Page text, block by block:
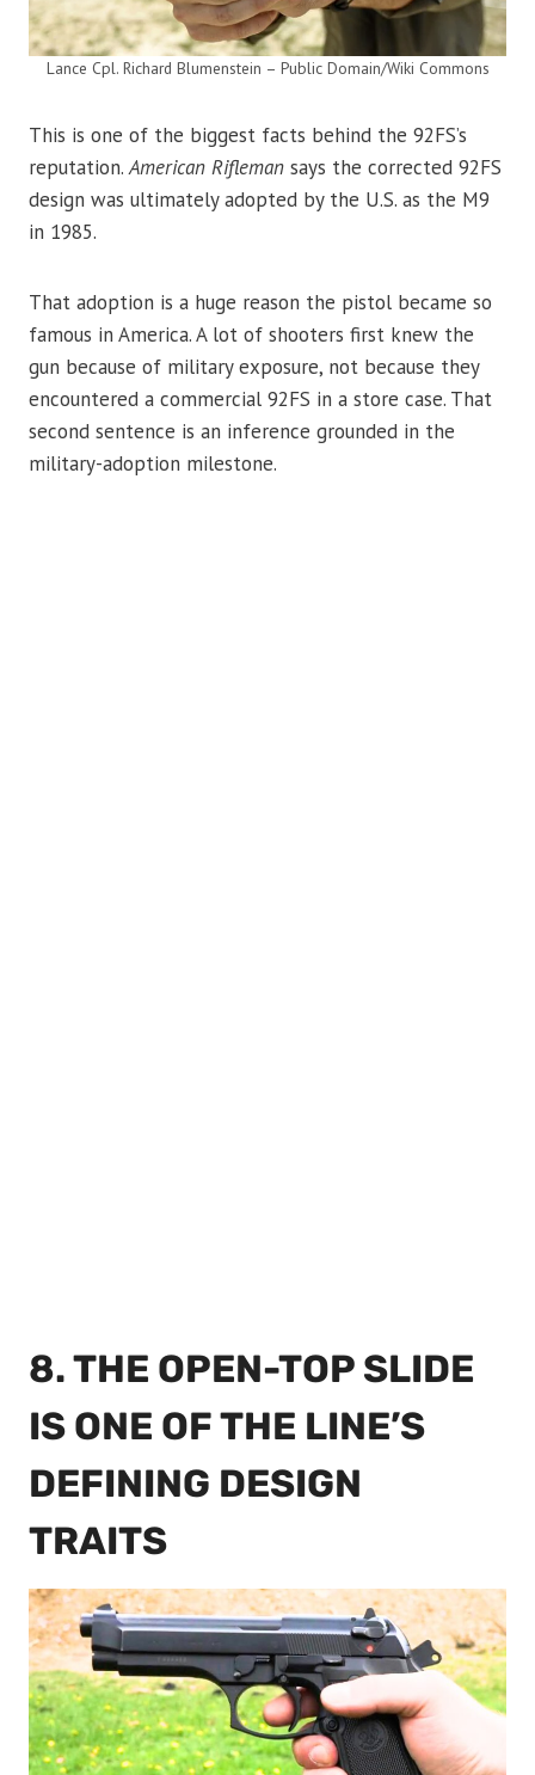
Lance Cpl. Richard Blumenstein – Public Domain/Wiki Commons
This is one of the biggest facts behind the 92FS’s
reputation.American Rifleman says the corrected 92FS
design was ultimately adopted by the U.S. as the M9
in 1985.
That adoption is a huge reason the pistol became so
famous in America. A lot of shooters first knew the
gun because of military exposure, not because they
encountered a commercial 92FS in a store case. That
second sentence is an inference grounded in the
military-adoption milestone.
8. THE OPEN-TOP SLIDE
IS ONE OF THE LINE’S
DEFINING DESIGN
TRAITS